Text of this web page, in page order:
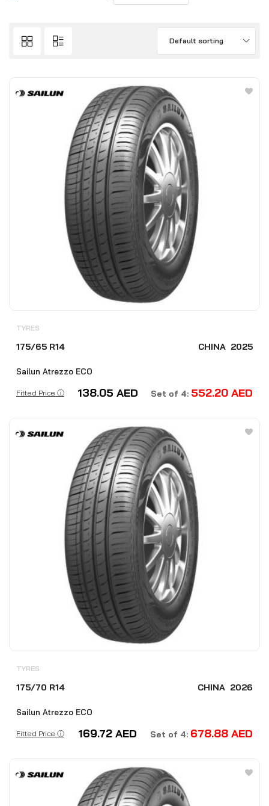
Default sorting
TYRES
175/65 R14 CHINA 2025
Sailun Atrezzo ECO
Fitted Price ⓘ 138.05 AED Set of 4: 552.20 AED
TYRES
175/70 R14 CHINA 2026
Sailun Atrezzo ECO
Fitted Price ⓘ 169.72 AED Set of 4: 678.88 AED